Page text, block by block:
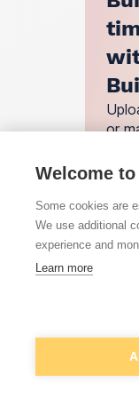
or
Welcome
Some cookies are
We use additional
experience and
Learn more